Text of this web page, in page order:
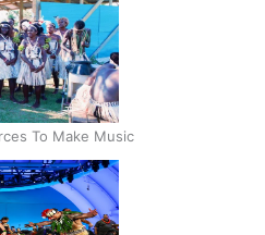
To Make Music